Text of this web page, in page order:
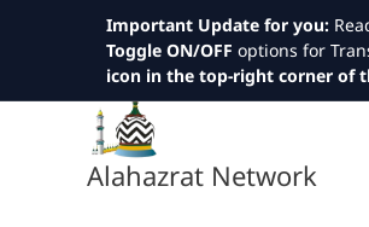
to
Alahazrat Network
Important Update for you:
Toggle ON/OFF options for
icon in the top-right corner of